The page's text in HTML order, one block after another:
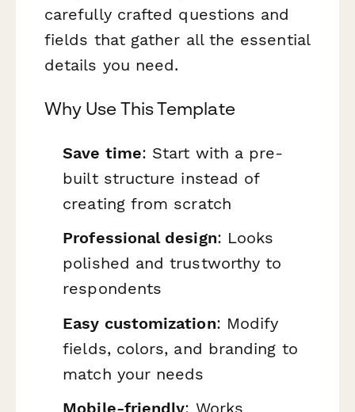
carefully crafted questions and
fields that gather all the essential
details you need.
Why Use This Template
Save time: Start with a pre-
built structure instead of
creating from scratch
Professional design: Looks
polished and trustworthy to
respondents
Easy customization: Modify
fields, colors, and branding to
match your needs